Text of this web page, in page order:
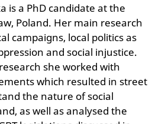
is a PhD candidate at the
Poland. Her main research
campaigns, local politics as
and social injustice.
she worked with
which resulted in street
the nature of social
as well as analysed the